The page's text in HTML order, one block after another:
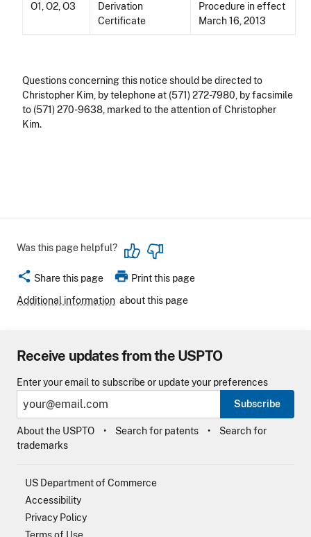
O1, O2, O3
Derivation
Certificate
Procedure in effect
March 16, 2013
Questions concerning this notice should be directed to
Christopher Kim, by telephone at (571) 272-7980, by facsimile
to (571) 270-9638, marked to the attention of Christopher
Kim.
Was this page helpful?
share Share this page print Print this page
Additional information about this page
Receive updates from the USPTO
Enter your email to subscribe or update your preferences
Subscribe
About the USPTO Search for patents
Search for
trademarks
US Department of Commerce
Accessibility
Privacy Policy